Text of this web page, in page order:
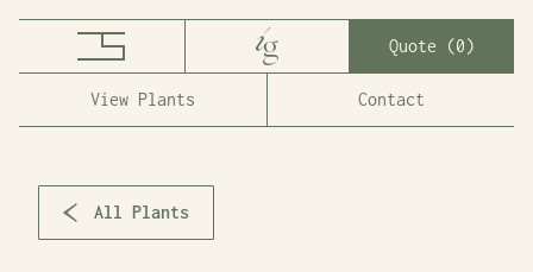
Quote (0)
Contact
View Plants
All Plants